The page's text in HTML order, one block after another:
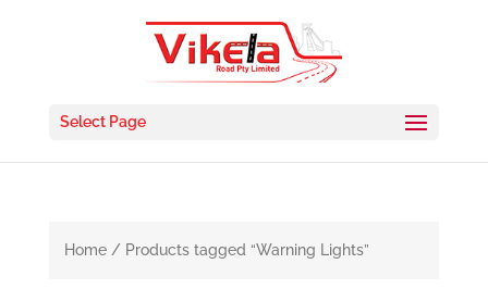
Select Page
Home/ Products tagged “Warning Lights”